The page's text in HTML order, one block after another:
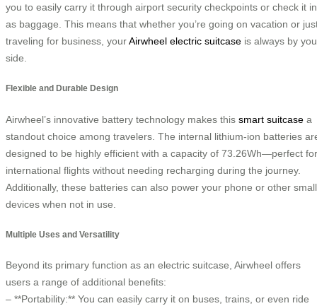
you to easily carry it through airport security checkpoints or check it in
as baggage. This means that whether you’re going on vacation or
traveling for business, yourAirwheel electric suitcase is always by
side.
Flexible and Durable Design
Airwheel’s innovative battery technology makes this smart suitcase a
standout choice among travelers. The internal lithium-ion batteries
designed to be highly efficient with a capacity of 73.26Wh—perfect for
international flights without needing recharging during the journey.
Additionally, these batteries can also power your phone or other small
devices when not in use.
Multiple Uses and Versatility
Beyond its primary function as an electric suitcase, Airwheel offers
users a range of additional benefits:
– **Portability:** You can easily carry it on buses, trains, or even ride